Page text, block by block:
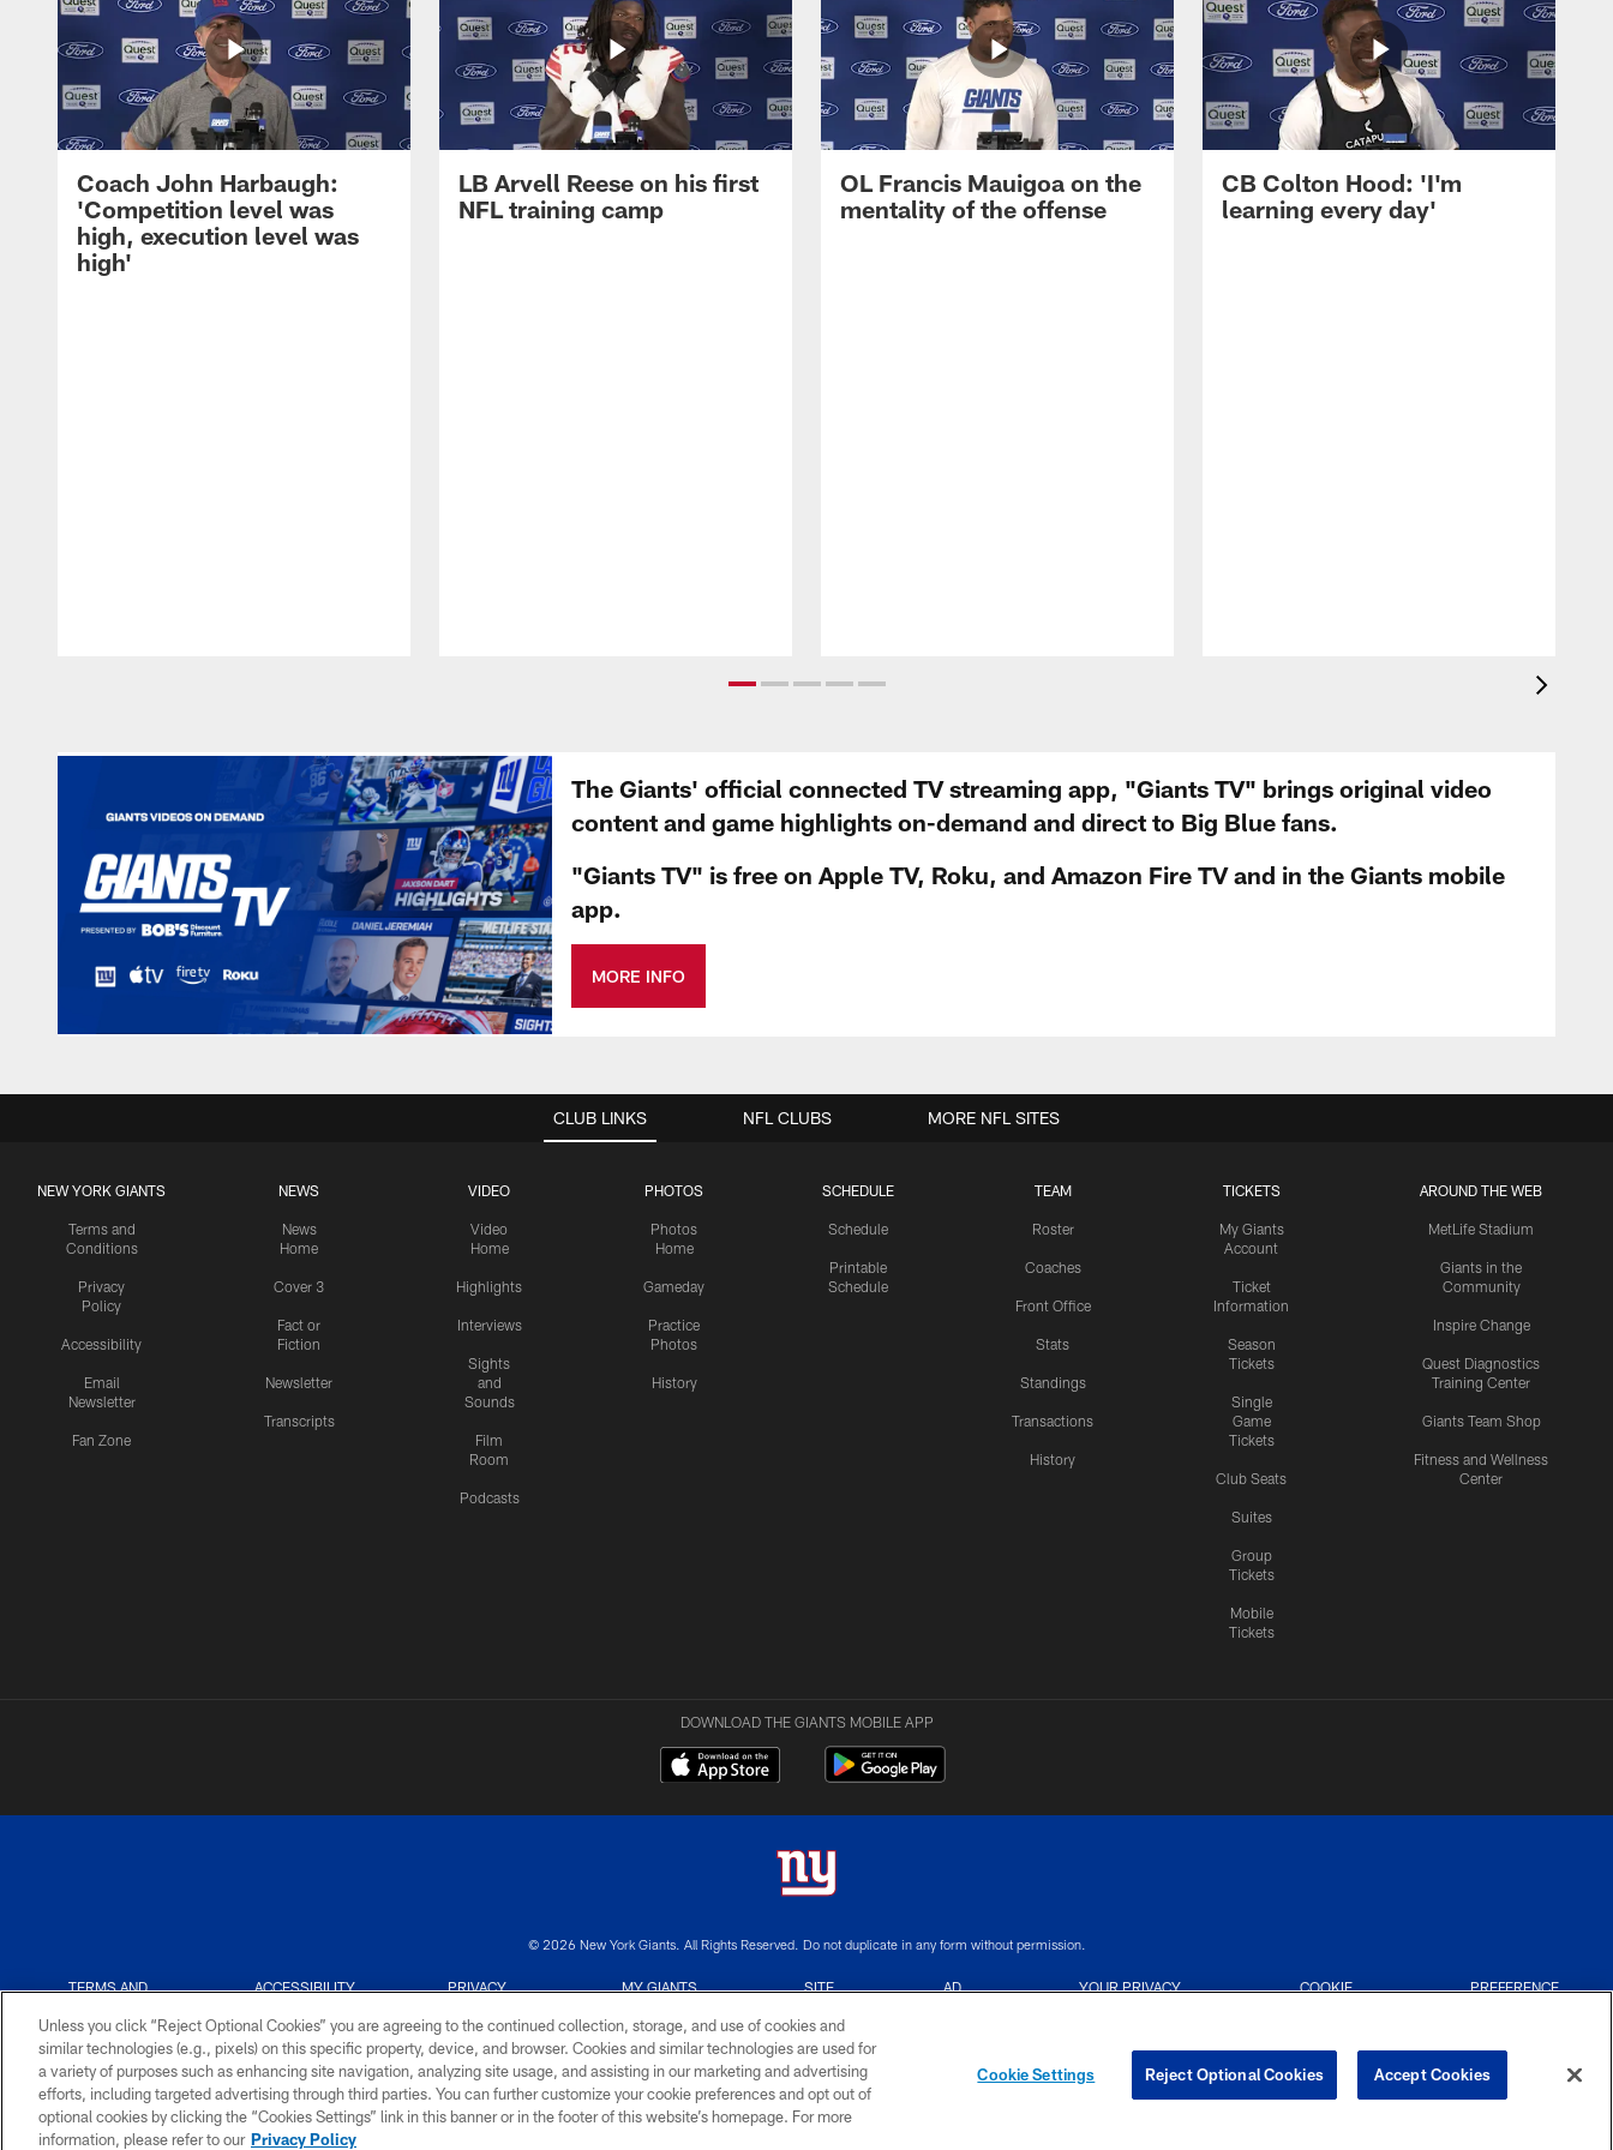
Coach John Harbaugh:
'Competition level was
high, execution level was
high'
LB Arvell Reese on his first
NFL training camp
OL Francis Mauigoa on the
mentality of the offense
CB Colton Hood: 'I'm
learning every day'
The Giants' official connected TV streaming app, "Giants TV" brings original video
content and game highlights on-demand and direct to Big Blue fans.
"Giants TV" is free on Apple TV, Roku, and Amazon Fire TV and in the Giants mobile
app.
MORE INFO
CLUB LINKS
NEW YORK GIANTS
Terms and
Conditions
Privacy
Policy
Accessibility
Email
Newsletter
Fan Zone
NEWS
News
Home
Cover 3
Fact or
Fiction
Newsletter
Transcripts
VIDEO
Video
Home
Highlights
Interviews
Sights
and
Sounds
Film
Room
Podcasts
PHOTOS
Photos
Home
Gameday
Practice
Photos
History
SCHEDULE
Schedule
Printable
Schedule
TEAM
Roster
Coaches
Front Office
Stats
Standings
Transactions
History
TICKETS
My Giants
Account
Ticket
Information
Season
Tickets
Single
Game
Tickets
Club Seats
Suites
Group
Tickets
Mobile
Tickets
AROUND THE WEB
MetLife Stadium
Giants in the
Community
Inspire Change
Quest Diagnostics
Training Center
Giants Team Shop
Fitness and Wellness
Center
NFL CLUBS MORE NFL SITES
DOWNLOAD THE GIANTS MOBILE APP
© 2026 New York Giants. All Rights Reserved. Do not duplicate in any form without permission.
TERMS AND
ACCESSIBILITY
PRIVACY
MY GIANTS
SITE
AD
YOUR PRIVACY
COOKIE
PREFERENCE
Unless you click “Reject Optional Cookies” you are agreeing to the continued collection, storage, and use of cookies and
similar technologies (e.g., pixels) on this specific property, device, and browser. Cookies and similar technologies are used for
a variety of purposes such as enhancing site navigation, analyzing site usage, and assisting in our marketing and advertising
efforts, including targeted advertising through third parties. You can further customize your cookie preferences and opt out of
optional cookies by clicking the “Cookies Settings” link in this banner or in the footer of this website’s homepage. For more
information, please refer to our Privacy Policy
Cookie Settings Reject Optional Cookies Accept Cookies